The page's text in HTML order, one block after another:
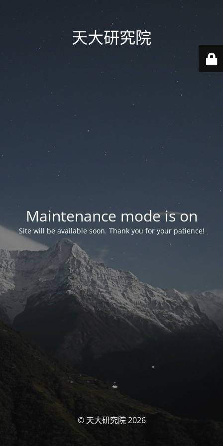
天大研究院
Maintenance mode is on
Site will be available soon. Thank you for your patience!
© 天大研究院 2026